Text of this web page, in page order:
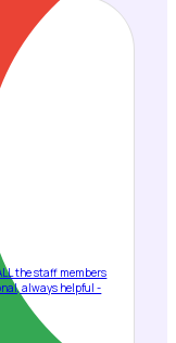
the staff members
always helpful -